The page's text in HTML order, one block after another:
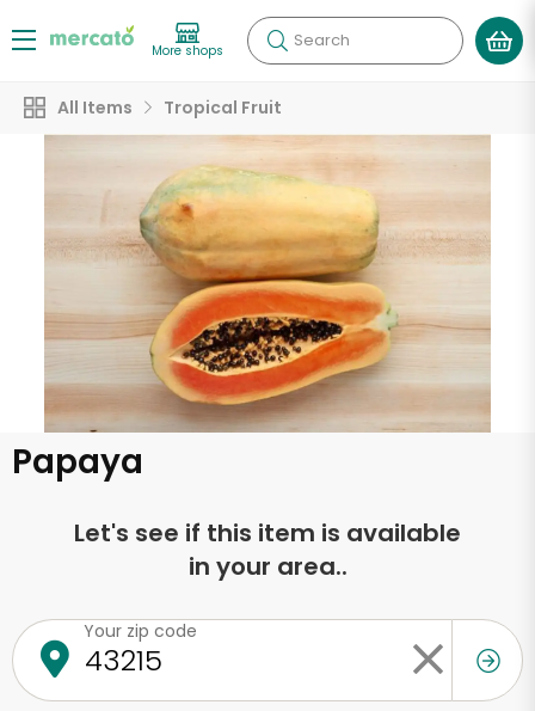
More shops Search
All Items Tropical Fruit
Papaya
Let's see if this item is available
in your area..
Your zip code